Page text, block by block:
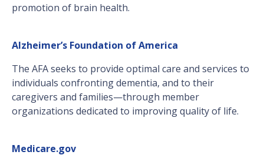
promotion of brain health.
Alzheimer’s Foundation of America
The AFA seeks to provide optimal care and services to
individuals confronting dementia, and to their
caregivers and families—through member
organizations dedicated to improving quality of life.
Medicare.gov